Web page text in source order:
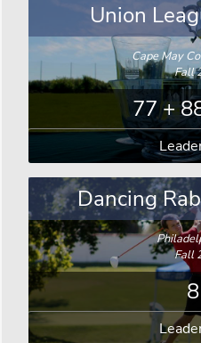
Union
Cape May
Fall
77 +
Dancing
Fall